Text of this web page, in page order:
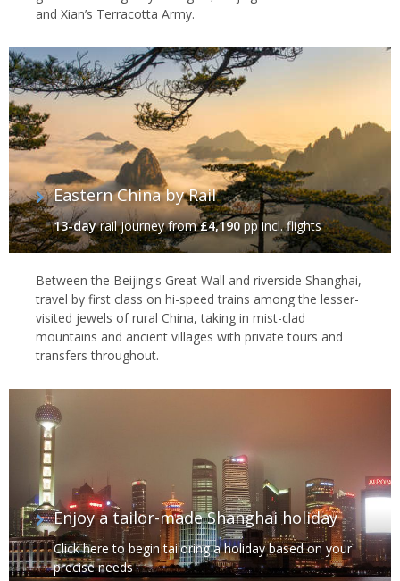
and Xian’s Terracotta Army.
Eastern China by Rail
13-dayrail journeyfrom£4,190pp incl. flights
Between the Beijing's Great Wall and riverside Shanghai,
travel by first class on hi-speed trains among the lesser-
visited jewels of rural China, taking in mist-clad
mountains and ancient villages with private tours and
transfers throughout.
Enjoy a tailor-made Shanghai holiday
Click here to begin tailoring a holiday based on your
precise needs